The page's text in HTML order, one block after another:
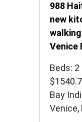
988
new
Venice
Beds:
Bay
Venice,